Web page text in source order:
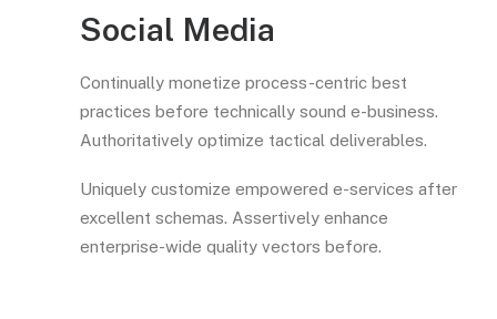
Social Media
Continually monetize process-centric best
practices before technically sound e-business.
Authoritatively optimize tactical deliverables.
Uniquely customize empowered e-services after
excellent schemas. Assertively enhance
enterprise-wide quality vectors before.